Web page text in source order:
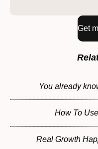
Get
You already
How To
Real Growth